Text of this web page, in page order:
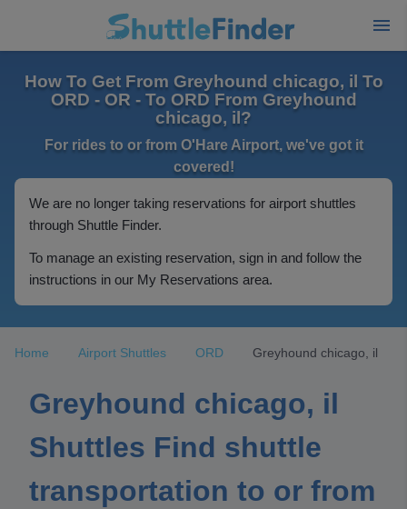
How To Get From Greyhound chicago, il To
ORD - OR - To ORD From Greyhound
chicago, il?
For rides to or from O'Hare Airport, we've got it
covered!
We are no longer taking reservations for airport shuttles
through Shuttle Finder.
To manage an existing reservation, sign in and follow the
instructions in our My Reservations area.
Home Airport Shuttles ORD Greyhound chicago, il
Greyhound chicago, il
Shuttles Find shuttle
transportation to or from